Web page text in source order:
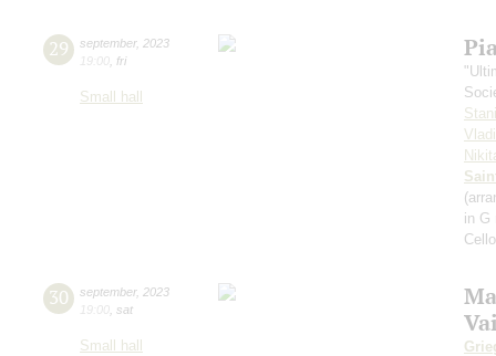
29 september, 2023
19:00 fri
Small hall
in G
30 september, 2023
19:00 sat
Small hall